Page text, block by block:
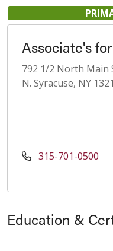
Associate's
792 1/2 North Main
N. Syracuse, NY
315-701-0500
Education &